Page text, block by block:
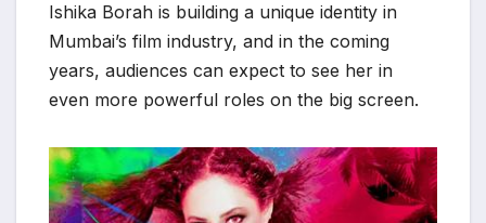
Ishika Borah is building a unique identity in
Mumbai’s film industry, and in the coming
years, audiences can expect to see her in
even more powerful roles on the big screen.